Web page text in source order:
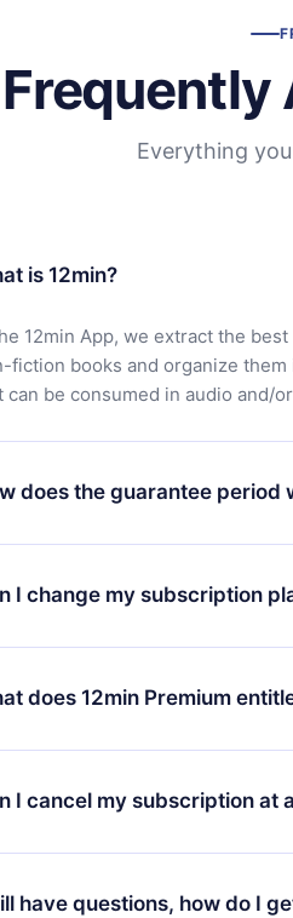
Frequently
Everything
is 12min?
12min App, we extract the
fiction books and organize
can be consumed in audio and/
does the guarantee period
can download our app and start
with our platform, simply
of purchase and request a
I change my subscription
but the change will only apply
to change your monthly
to the annual plan, the new
does 12min Premium
Premium is a plan that
in 3 languages (English,
time through our app
I cancel my subscription at
if you decide not to renew your
billing cycle will not occur.
have questions, how do I